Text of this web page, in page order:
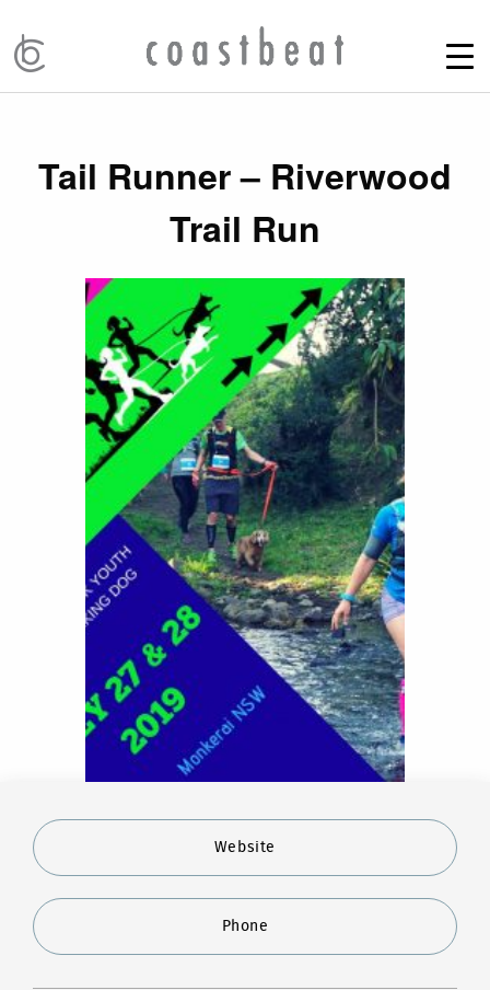
Tail Runner – Riverwood
Trail Run
Website
Phone